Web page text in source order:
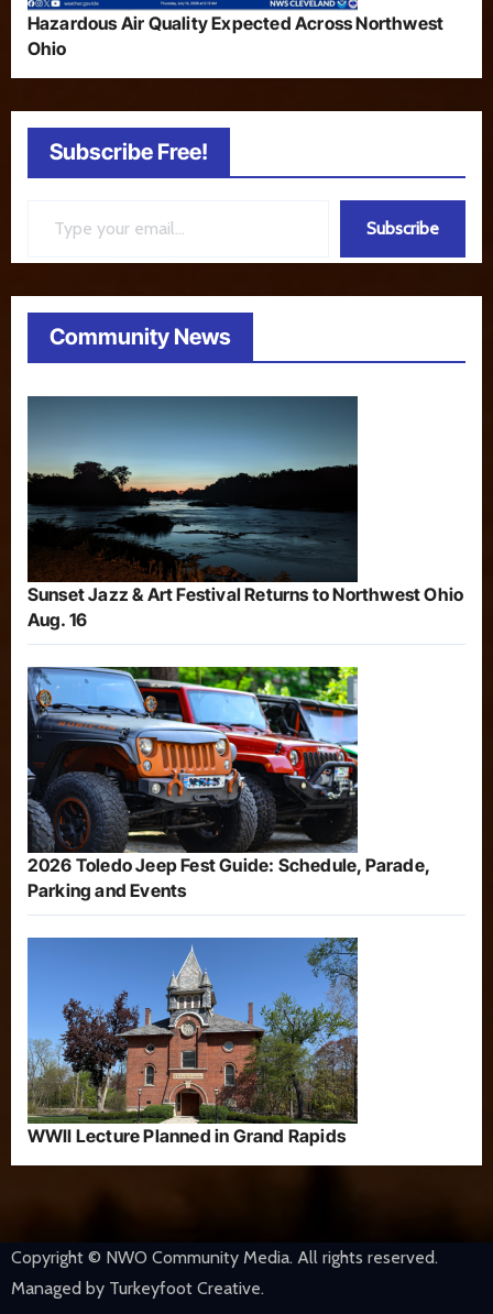
Hazardous Air Quality Expected Across Northwest
Ohio
Subscribe Free!
Subscribe
Community News
Sunset Jazz & Art Festival Returns to Northwest Ohio
Aug. 16
2026 Toledo Jeep Fest Guide: Schedule, Parade,
Parking and Events
WWII Lecture Planned in Grand Rapids
Copyright © NWO Community Media. All rights reserved.
Managed by Turkeyfoot Creative.